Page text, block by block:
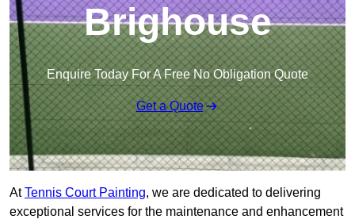
Brighouse
Enquire Today For A Free No Obligation Quote
Get a Quote
AtTennis Court Painting, we are dedicated to delivering
exceptional services for the maintenance and enhancement